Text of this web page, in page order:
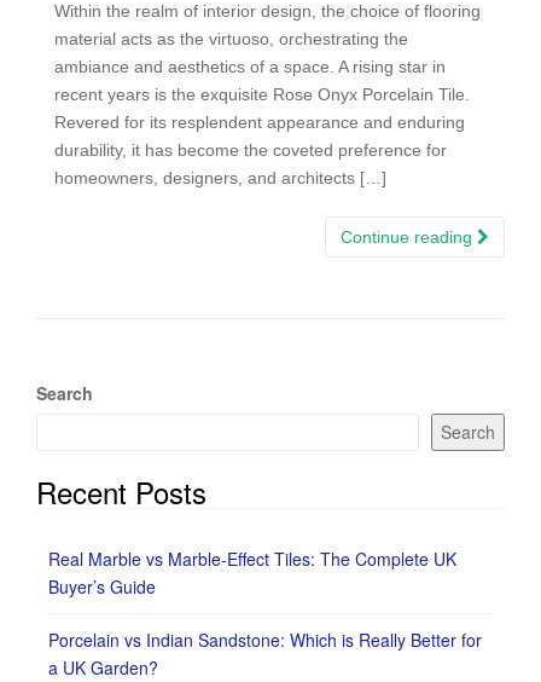
Within the realm of interior design, the choice of flooring
material acts as the virtuoso, orchestrating the
ambiance and aesthetics of a space. A rising star in
recent years is the exquisite Rose Onyx Porcelain Tile.
Revered for its resplendent appearance and enduring
durability, it has become the coveted preference for
homeowners, designers, and architects […]
Continue reading
Search
Search
Recent Posts
Real Marble vs Marble-Effect Tiles: The Complete UK
Buyer’s Guide
Porcelain vs Indian Sandstone: Which is Really Better for
a UK Garden?